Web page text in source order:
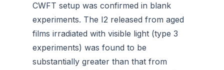
CWFT setup was confirmed in blank
experiments. The I2 released from aged
films irradiated with visible light (type 3
experiments) was found to be
substantially greater than that from